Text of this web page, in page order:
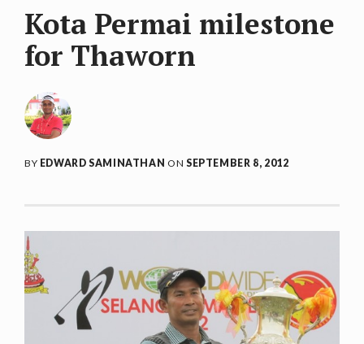
Kota Permai milestone
for Thaworn
BY EDWARD SAMINATHAN ONSEPTEMBER 8, 2012